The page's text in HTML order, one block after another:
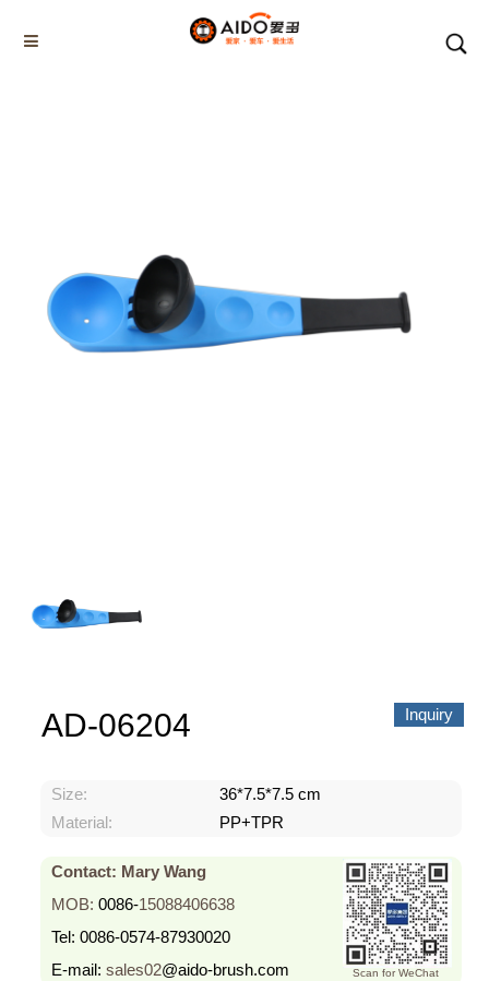
Triangle tube snow brush
Silicon Snow Brush
Contact Us
SNOWBALL TOOL
Inquiry
AD-06204
Size:
36*7.5*7.5 cm
Material:
PP+TPR
Contact: Mary Wang
Scan for WeChat
MOB: 0086-15088406638
Tel: 0086-0574-87930020
E-mail: sales02@aido-brush.com